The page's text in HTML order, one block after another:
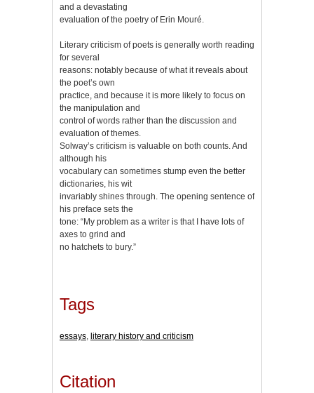
and a devastating
evaluation of the poetry of Erin Mouré.
Literary criticism of poets is generally worth reading
for several
reasons: notably because of what it reveals about
the poet’s own
practice, and because it is more likely to focus on
the manipulation and
control of words rather than the discussion and
evaluation of themes.
Solway’s criticism is valuable on both counts. And
although his
vocabulary can sometimes stump even the better
dictionaries, his wit
invariably shines through. The opening sentence of
his preface sets the
tone: “My problem as a writer is that I have lots of
axes to grind and
no hatchets to bury.”
Tags
essays, literary history and criticism
Citation